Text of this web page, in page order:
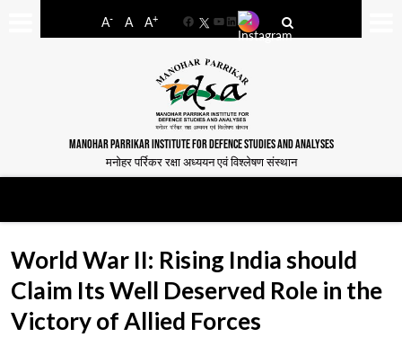
A- A A+
FacebookYouTube
LinkedIn
MANOHAR PARRIKAR INSTITUTE FOR DEFENCE STUDIES AND ANALYSES
मनोहर पर्रिकर रक्षा अध्ययन एवं विश्लेषण संस्थान
World War II: Rising India should
Claim Its Well Deserved Role in the
Victory of Allied Forces